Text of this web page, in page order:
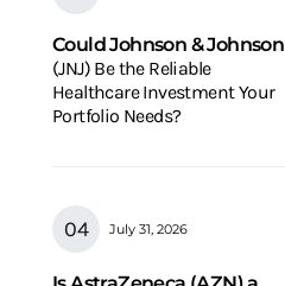
Could Johnson & Johnson
(JNJ) Be the Reliable
Healthcare Investment Your
Portfolio Needs?
July 31, 2026